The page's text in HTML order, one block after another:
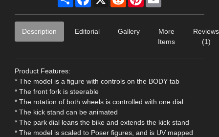
Description Editorial Gallery
More
Items
Reviews
(1)
Product Features:
* The model is a figure with controls on the BODY tab
* The front fork is steerable
* The rotation of both wheels is controlled with one dial.
* The kick stand can be animated
* The park dial leans the bike and extends the kick stand
* The model is scaled to Poser figures, and is UV mapped